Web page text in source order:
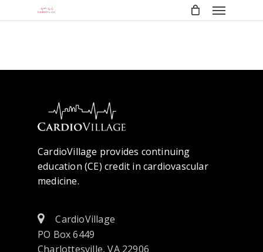
Menu
CardioVillage provides continuing
education (CE) credit in cardiovascular
medicine.
CardioVillage
PO Box 6449
Charlottesville, VA 22906